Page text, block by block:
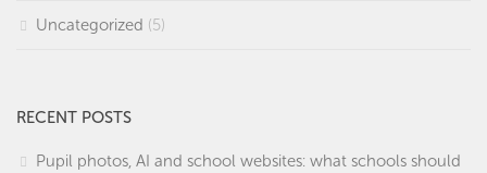
Uncategorized (5)
RECENT POSTS
Pupil photos, AI and school websites: what schools should